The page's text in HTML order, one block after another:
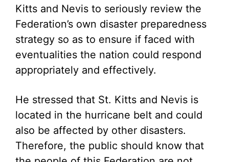
Kitts and Nevis to seriously review the
Federation’s own disaster preparedness
strategy so as to ensure if faced with
eventualities the nation could respond
appropriately and effectively.
He stressed that St. Kitts and Nevis is
located in the hurricane belt and could
also be affected by other disasters.
Therefore, the public should know that